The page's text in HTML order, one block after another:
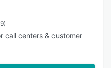
call centers & customer